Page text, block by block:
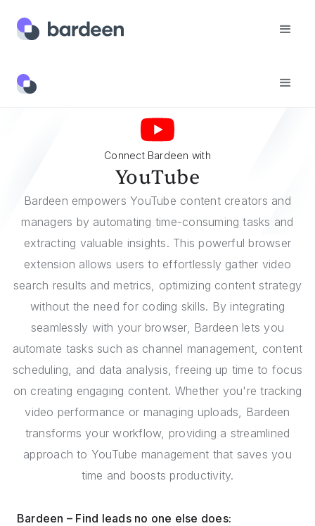
Integrations
Connect Bardeen with
YouTube
Bardeen empowers YouTube content creators and
managers by automating time-consuming tasks and
extracting valuable insights. This powerful browser
extension allows users to effortlessly gather video
search results and metrics, optimizing content strategy
without the need for coding skills. By integrating
seamlessly with your browser, Bardeen lets you
automate tasks such as channel management, content
scheduling, and data analysis, freeing up time to focus
on creating engaging content. Whether you're tracking
video performance or managing uploads, Bardeen
transforms your workflow, providing a streamlined
approach to YouTube management that saves you
time and boosts productivity.
Bardeen – Find leads no one else does: